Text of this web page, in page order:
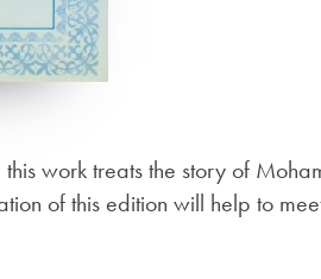
work treats the story of
of this edition will help to